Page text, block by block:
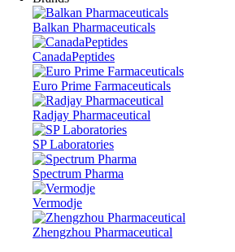
Balkan Pharmaceuticals
CanadaPeptides
Euro Prime Farmaceuticals
Radjay Pharmaceutical
SP Laboratories
Spectrum Pharma
Vermodje
Zhengzhou Pharmaceutical